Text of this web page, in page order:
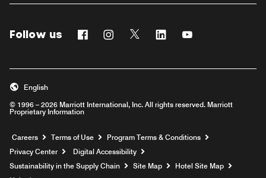
Follow us FacebookInstagram
Twitter Linkedin
© 1996 – 2026 Marriott International, Inc. All rights reserved. Marriott
Proprietary Information
English
Careers Opens a new window
Terms of Use
Program Terms & Conditions
Privacy Center
Digital Accessibility
Sustainability in the Supply Chain
Site Map
Hotel Site Map